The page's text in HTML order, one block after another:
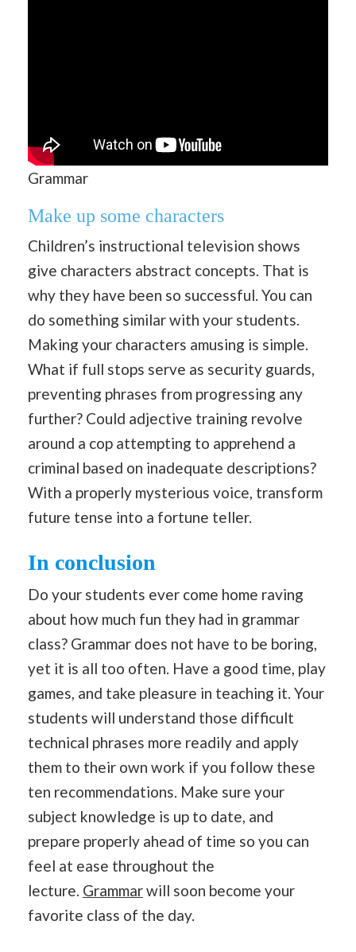
Grammar
Make up some characters
Children’s instructional television shows
give characters abstract concepts. That is
why they have been so successful. You can
do something similar with your students.
Making your characters amusing is simple.
What if full stops serve as security guards,
preventing phrases from progressing any
further? Could adjective training revolve
around a cop attempting to apprehend a
criminal based on inadequate descriptions?
With a properly mysterious voice, transform
future tense into a fortune teller.
In conclusion
Do your students ever come home raving
about how much fun they had in grammar
class? Grammar does not have to be boring,
yet it is all too often. Have a good time, play
games, and take pleasure in teaching it. Your
students will understand those difficult
technical phrases more readily and apply
them to their own work if you follow these
ten recommendations. Make sure your
subject knowledge is up to date, and
prepare properly ahead of time so you can
feel at ease throughout the
lecture. Grammarwill soon become your
favorite class of the day.